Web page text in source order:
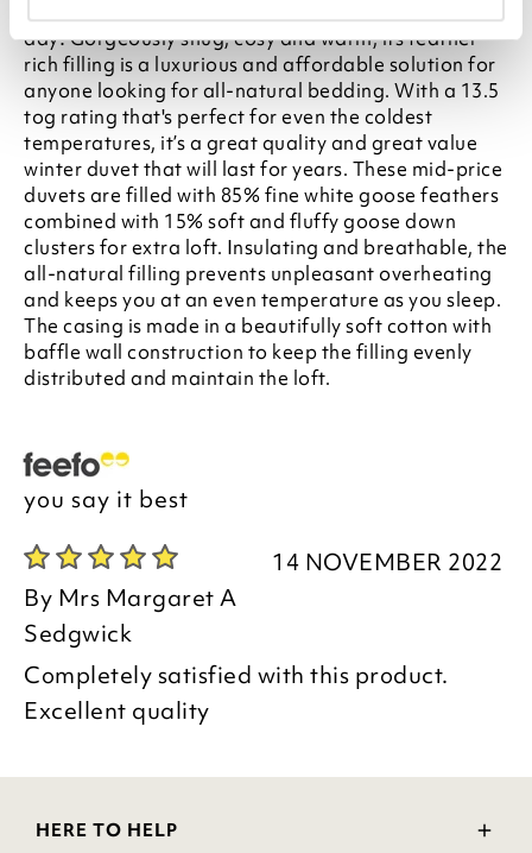
day! Gorgeously snug, cosy and warm, its feather-
rich filling is a luxurious and affordable solution for
anyone looking for all-natural bedding. With a 13.5
tog rating that's perfect for even the coldest
temperatures, it’s a great quality and great value
winter duvet that will last for years. These mid-price
duvets are filled with 85% fine white goose feathers
combined with 15% soft and fluffy goose down
clusters for extra loft. Insulating and breathable, the
all-natural filling prevents unpleasant overheating
and keeps you at an even temperature as you sleep.
The casing is made in a beautifully soft cotton with
baffle wall construction to keep the filling evenly
distributed and maintain the loft.
you say it best
14 NOVEMBER 2022
By Mrs Margaret A
Sedgwick
Completely satisfied with this product.
Excellent quality
HERE TO HELP